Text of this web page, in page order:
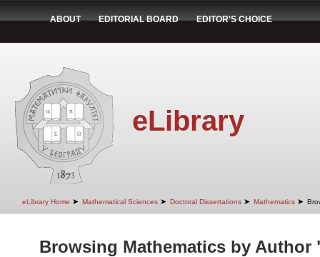
ABOUT EDITORIAL BOARD EDITOR'S CHOICE
eLibrary
eLibrary Home ➤ Mathematical Sciences ➤ Doctoral Dissertations ➤ Mathematics ➤
Browsing Mathematics by Author